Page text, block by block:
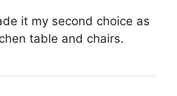
it my second choice as
table and chairs.